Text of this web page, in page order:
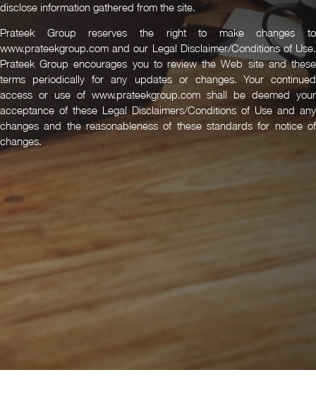
disclose information gathered from the site.
Prateek Group reserves the right to make changes to
www.prateekgroup.com and our Legal Disclaimer/Conditions of Use.
Prateek Group encourages you to review the Web site and these
terms periodically for any updates or changes. Your continued
access or use of www.prateekgroup.com shall be deemed your
acceptance of these Legal Disclaimers/Conditions of Use and any
changes and the reasonableness of these standards for notice of
changes.